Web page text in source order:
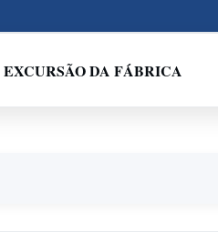
EXCURSÃO DA FÁBRICA